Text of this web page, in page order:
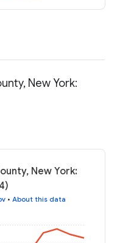
New York:
New York:
• About this data